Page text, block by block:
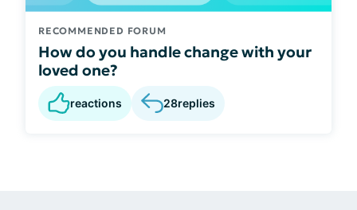
RECOMMENDED FORUM
How do you handle change with your
loved one?
reactions 28replies